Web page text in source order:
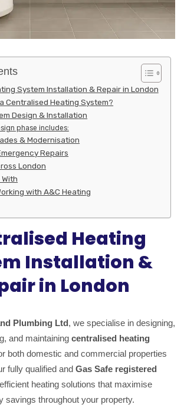
System Installation & Repair in London
Centralised Heating System?
Design & Installation
phase includes:
& Modernisation
Repairs
London
With
with A&C Heating
Heating
Installation &
in London
Plumbing Ltd, we specialise in designing,
and maintaining centralised heating
both domestic and commercial properties
fully qualified and Gas Safe registered
heating solutions that maximise
savings throughout your property.